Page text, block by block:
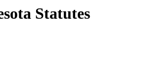
Statutes